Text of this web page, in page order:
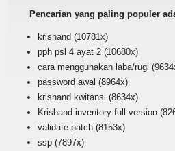
Pencarian yang paling populer
krishand (10781x)
pph psl 4 ayat 2 (10680x)
cara menggunakan laba/rugi
password awal (8964x)
krishand kwitansi (8634x)
Krishand inventory full version
validate patch(8153x)
ssp(7897x)